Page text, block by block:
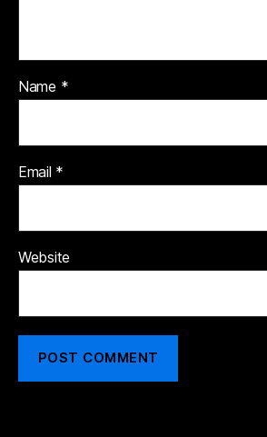
Name *
Email *
Website